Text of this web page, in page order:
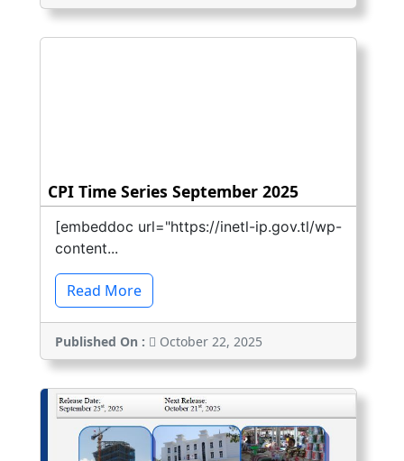
CPI Time Series September 2025
[embeddoc url="https://inetl-ip.gov.tl/wp-
content...
Read More
Published On : October 22, 2025